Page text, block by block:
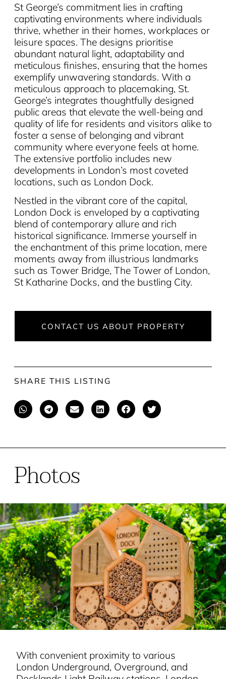
St George’s commitment lies in crafting
captivating environments where individuals
thrive, whether in their homes, workplaces or
leisure spaces. The designs prioritise
abundant natural light, adaptability and
meticulous finishes, ensuring that the homes
exemplify unwavering standards. With a
meticulous approach to placemaking, St.
George’s integrates thoughtfully designed
public areas that elevate the well-being and
quality of life for residents and visitors alike to
foster a sense of belonging and vibrant
community where everyone feels at home.
The extensive portfolio includes new
developments in London’s most coveted
locations, such as London Dock.
Nestled in the vibrant core of the capital,
London Dock is enveloped by a captivating
blend of contemporary allure and rich
historical significance. Immerse yourself in
the enchantment of this prime location, mere
moments away from illustrious landmarks
such as Tower Bridge, The Tower of London,
St Katharine Docks, and the bustling City.
CONTACT US ABOUT PROPERTY
SHARE THIS LISTING
Photos
With convenient proximity to various
London Underground, Overground, and